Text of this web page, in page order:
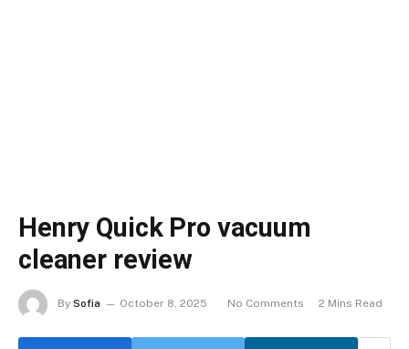
Henry Quick Pro vacuum
cleaner review
By Sofia October 8, 2025 No Comments 2 Mins Read